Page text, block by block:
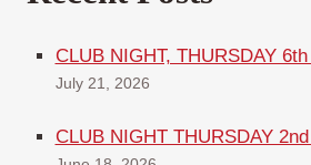
CLUB NIGHT, THURSDAY
July 21, 2026
CLUB NIGHT THURSDAY